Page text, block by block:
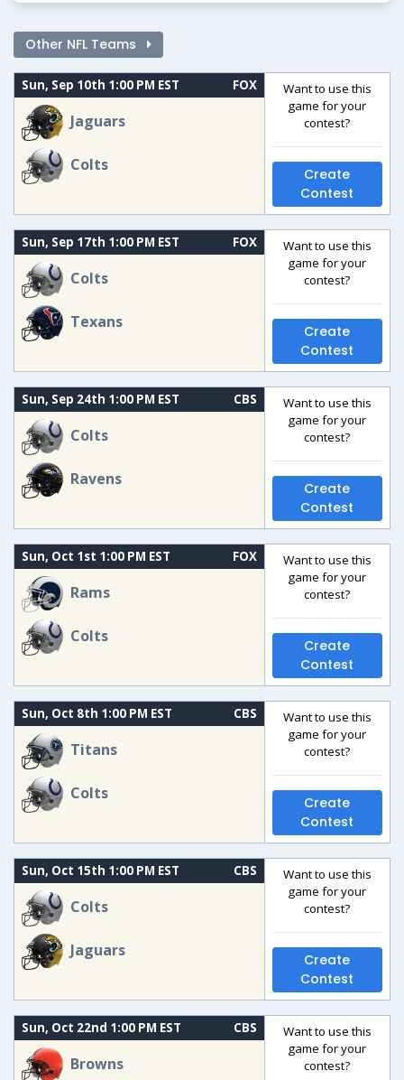
Other NFL Teams
Sun, Sep 10th 1:00 PM EST FOX
Jaguars
Colts
Want to use this
game for your
contest?
Create
Contest
Sun, Sep 17th 1:00 PM EST FOX
Colts
Texans
Want to use this
game for your
contest?
Create
Contest
Sun, Sep 24th 1:00 PM EST CBS
Colts
Ravens
Want to use this
game for your
contest?
Create
Contest
Sun, Oct 1st 1:00 PM EST FOX
Rams
Colts
Want to use this
game for your
contest?
Create
Contest
Sun, Oct 8th 1:00 PM EST CBS
Titans
Colts
Want to use this
game for your
contest?
Create
Contest
Sun, Oct 15th 1:00 PM EST CBS
Colts
Jaguars
Want to use this
game for your
contest?
Create
Contest
Sun, Oct 22nd 1:00 PM EST CBS
Browns
Want to use this
game for your
contest?